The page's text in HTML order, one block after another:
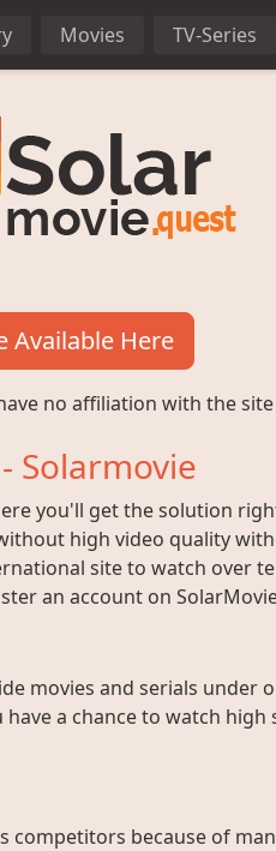
Movies TV-Series
Available Here
no affiliation with the
Solarmovie
you'll get the solution
high video quality
site to watch over
an account on
movies and serials under
a chance to watch
because of